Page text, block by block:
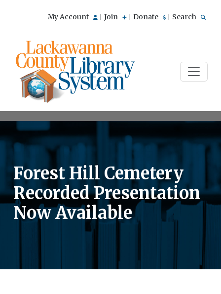
My Account Join Donate Search
Forest Hill Cemetery
Recorded Presentation
Now Available